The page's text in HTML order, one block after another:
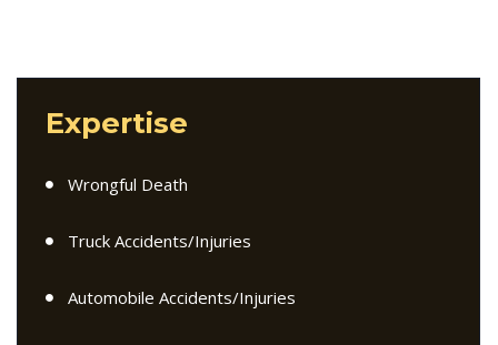
Expertise
Wrongful Death
Truck Accidents/Injuries
Automobile Accidents/Injuries